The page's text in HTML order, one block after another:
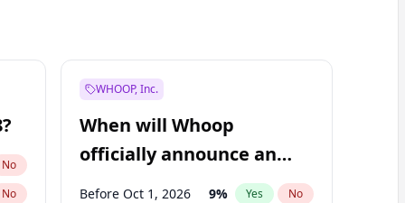
No
No
WHOOP, Inc.
When will Whoop
officially announce an
IPO?
Before Oct 1, 2026 9% Yes No